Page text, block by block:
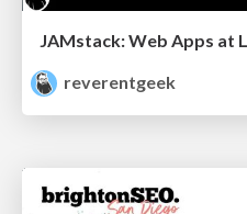
reverentgeek